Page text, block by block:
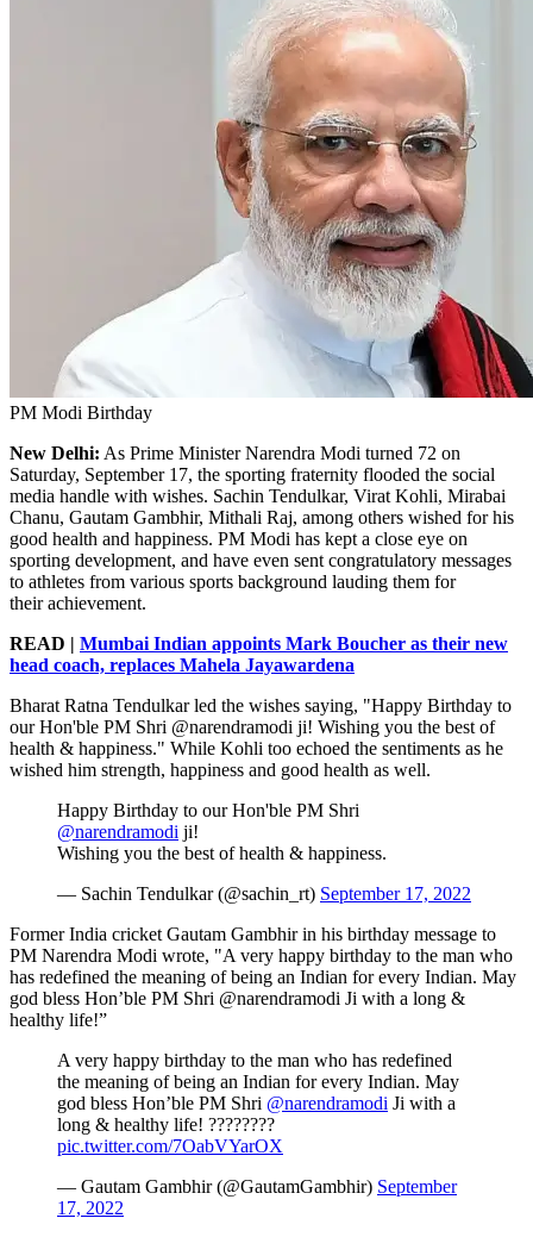
PM Modi Birthday
New Delhi: As Prime Minister Narendra Modi turned 72 on
Saturday, September 17, the sporting fraternity flooded the social
media handle with wishes. Sachin Tendulkar, Virat Kohli, Mirabai
Chanu, Gautam Gambhir, Mithali Raj, among others wished for his
good health and happiness. PM Modi has kept a close eye on
sporting development, and have even sent congratulatory messages
to athletes from various sports background lauding them for
their achievement.
READ | Mumbai Indian appoints Mark Boucher as their new
head coach, replaces Mahela Jayawardena
Bharat Ratna Tendulkar led the wishes saying, "Happy Birthday to
our Hon'ble PM Shri @narendramodi ji! Wishing you the best of
health & happiness." While Kohli too echoed the sentiments as he
wished him strength, happiness and good health as well.
Happy Birthday to our Hon'ble PM Shri
@narendramodi ji!
Wishing you the best of health & happiness.
— Sachin Tendulkar (@sachin_rt) September 17, 2022
Former India cricket Gautam Gambhir in his birthday message to
PM Narendra Modi wrote, "A very happy birthday to the man who
has redefined the meaning of being an Indian for every Indian. May
god bless Hon’ble PM Shri @narendramodi Ji with a long &
healthy life!”
A very happy birthday to the man who has redefined
the meaning of being an Indian for every Indian. May
god bless Hon’ble PM Shri @narendramodi Ji with a
long & healthy life! ????????
pic.twitter.com/7OabVYarOX
— Gautam Gambhir (@GautamGambhir) September
17, 2022